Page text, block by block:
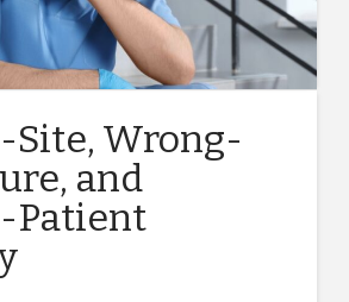
Site, Wrong-
and
Patient